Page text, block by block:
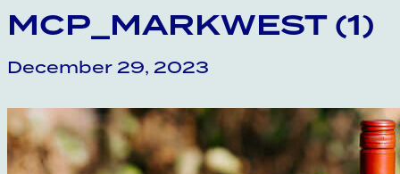
MCP_MARKWEST (1)
December 29, 2023